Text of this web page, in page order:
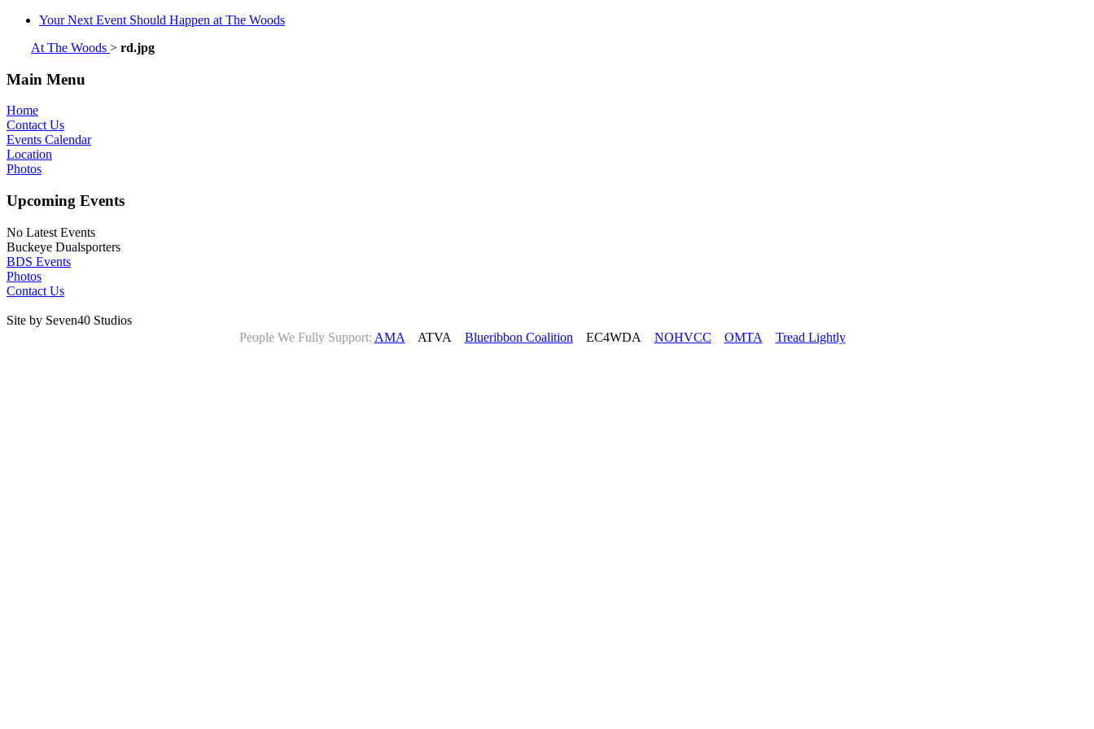
Your Next Event Should Happen at The Woods
At The Woods > rd.jpg
Main Menu
Home
Contact Us
Events Calendar
Location
Photos
Upcoming Events
No Latest Events
Buckeye Dualsporters
BDS Events
Photos
Contact Us
Site by Seven40 Studios
People We Fully Support: AMA ATVA Blueribbon Coalition EC4WDA NOHVCC OMTA Tread Lightly